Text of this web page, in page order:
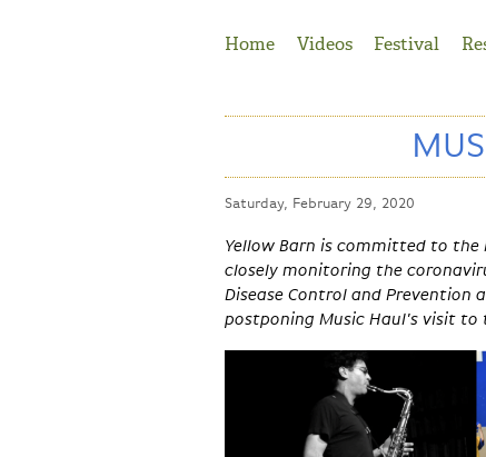
Home
Videos Festival
Saturday, February 29, 2020
Yellow Barn is committed to
closely monitoring the
Disease Control and Prevention
postponing Music Haul's visit to